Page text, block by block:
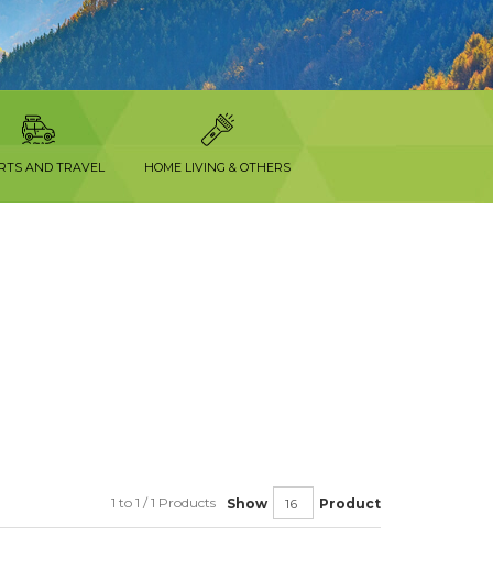
AND TRAVEL HOME LIVING & OTHERS
Show Product
1 to 1 / 1 Products